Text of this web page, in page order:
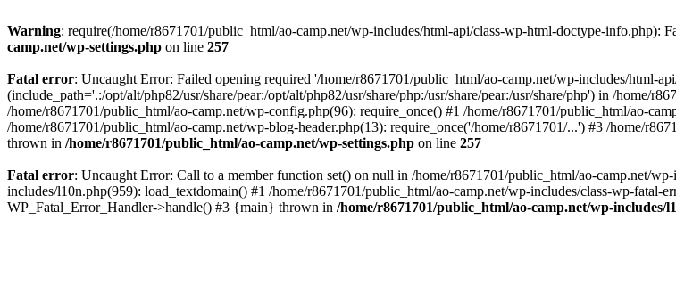
Warning: require(/home/r8671701/public_html/ao-camp.net/wp-includes/html-api/class-wp-html-doctype-info.php):
camp.net/wp-settings.php on line 257
Fatal error: Uncaught Error: Failed opening required '/home/r8671701/public_html/ao-camp.net/wp-includes/html-
(include_path='.:/opt/alt/php82/usr/share/pear:/opt/alt/php82/usr/share/php:/usr/share/pear:/usr/share/php') in /home/
/home/r8671701/public_html/ao-camp.net/wp-config.php(96): require_once() #1 /home/r8671701/public_html/ao-
/home/r8671701/public_html/ao-camp.net/wp-blog-header.php(13): require_once('/home/r8671701/...') #3 /home/
thrown in /home/r8671701/public_html/ao-camp.net/wp-settings.php on line 257
Fatal error: Uncaught Error: Call to a member function set() on null in /home/r8671701/public_html/ao-camp.net/
includes/l10n.php(959): load_textdomain() #1 /home/r8671701/public_html/ao-camp.net/wp-includes/class-wp-fatal-
WP_Fatal_Error_Handler->handle() #3 {main} thrown in /home/r8671701/public_html/ao-camp.net/wp-includes/